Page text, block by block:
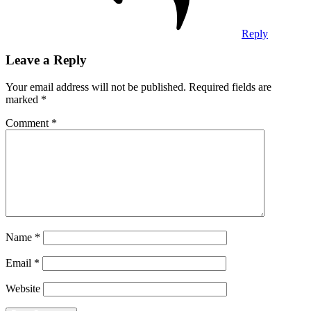
Reply
Leave a Reply
Your email address will not be published. Required fields are
marked *
Comment *
Name *
Email *
Website